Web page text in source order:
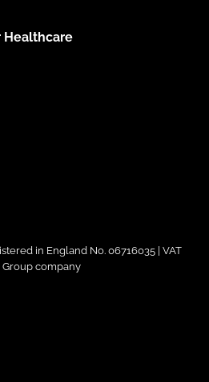
Healthcare
in England No. 06716035 | VAT
Group company